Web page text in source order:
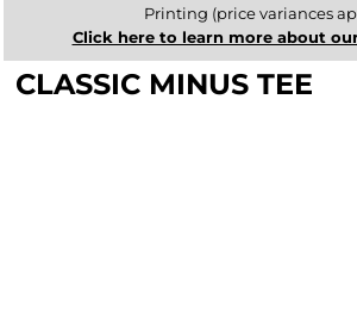
Printing (price variances
Click here to learn more about
CLASSIC MINUS TEE